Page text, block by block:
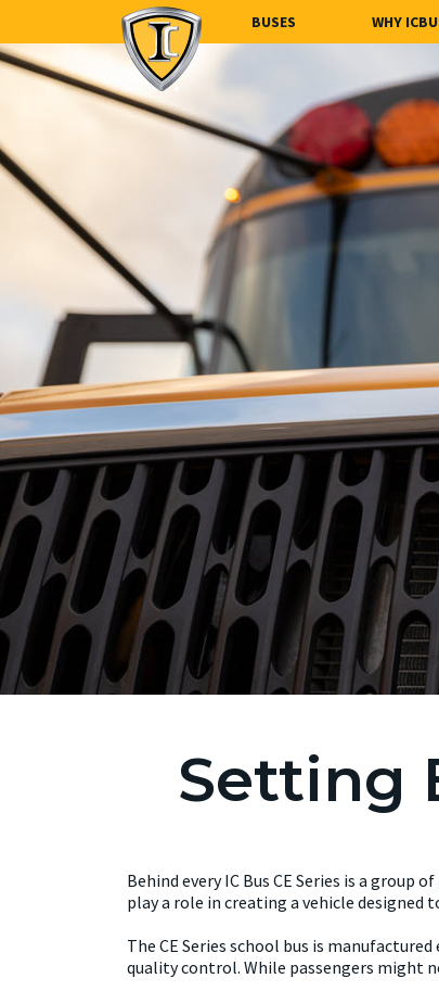
BUSES WHY
Setting
Behind every IC Bus CE Series is a
play a role in creating a vehicle designed
The CE Series school bus is
quality control. While passengers might